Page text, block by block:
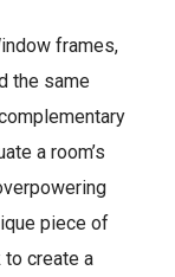
frames,
the same
a room’s
piece of
to create a